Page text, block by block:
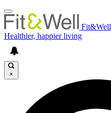
Fit&Well
Healthier, happier living
×